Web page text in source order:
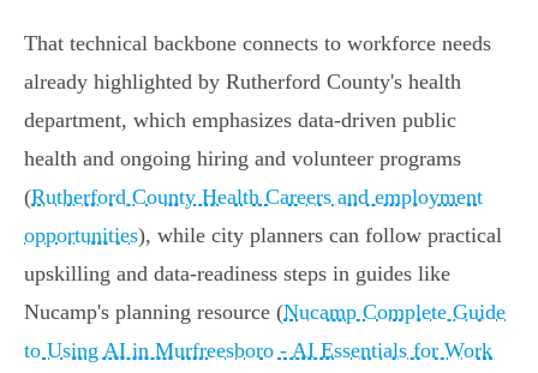
That technical backbone connects to workforce needs
already highlighted by Rutherford County's health
department, which emphasizes data‑driven public
health and ongoing hiring and volunteer programs
(Rutherford County Health Careers and employment
opportunities), while city planners can follow practical
upskilling and data‑readiness steps in guides like
Nucamp's planning resource (Nucamp Complete Guide
to Using AI in Murfreesboro - AI Essentials for Work